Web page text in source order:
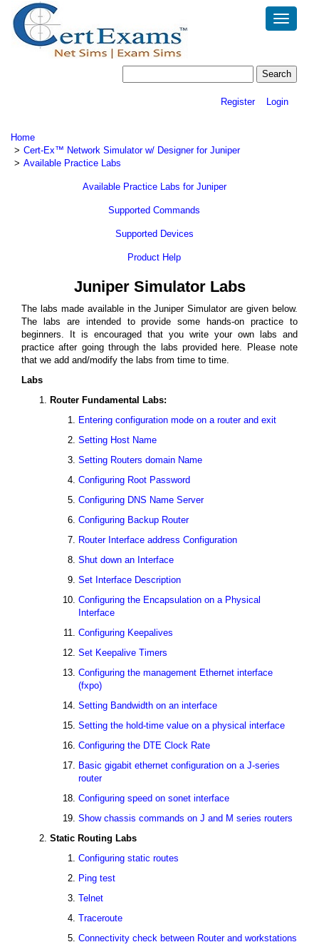
Toggle
Register Login
Home
Cert-Ex™ Network Simulator w/ Designer for Juniper
Available Practice Labs
Available Practice Labs for Juniper
Supported Commands
Supported Devices
Product Help
Juniper Simulator Labs
The labs made available in the Juniper Simulator are given below.
The labs are intended to provide some hands-on practice to
beginners. It is encouraged that you write your own labs and
practice after going through the labs provided here. Please note
that we add and/modify the labs from time to time.
Labs
Router Fundamental Labs:
Entering configuration mode on a router and exit
Setting Host Name
Setting Routers domain Name
Configuring Root Password
Configuring DNS Name Server
Configuring Backup Router
Router Interface address Configuration
Shut down an Interface
Set Interface Description
Configuring the Encapsulation on a Physical
Interface
Configuring Keepalives
Set Keepalive Timers
Configuring the management Ethernet interface
(fxpo)
Setting Bandwidth on an interface
Setting the hold-time value on a physical interface
Configuring the DTE Clock Rate
Basic gigabit ethernet configuration on a J-series
router
Configuring speed on sonet interface
Show chassis commands on J and M series routers
Static Routing Labs
Configuring static routes
Ping test
Telnet
Traceroute
Connectivity check between Router and workstations